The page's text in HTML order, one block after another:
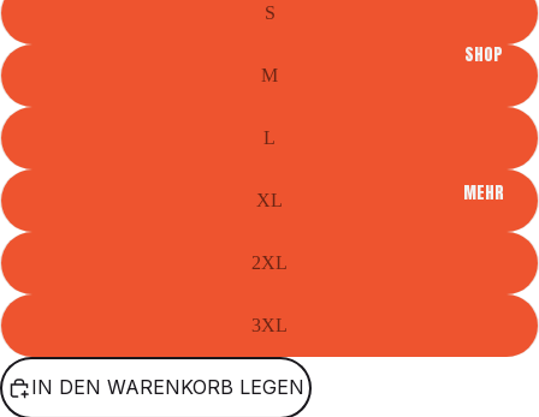
SHOP
MEHR
S
M
L
XL
2XL
3XL
IN DEN WARENKORB LEGEN